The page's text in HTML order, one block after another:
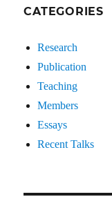
CATEGORIES
Research
Publication
Teaching
Members
Essays
Recent Talks